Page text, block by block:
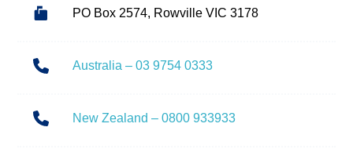
PO Box 2574, Rowville VIC 3178
Australia – 03 9754 0333
New Zealand – 0800 933933